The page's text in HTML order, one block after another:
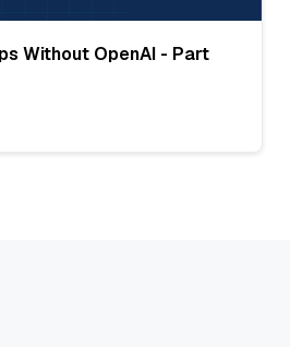
Without OpenAI - Part